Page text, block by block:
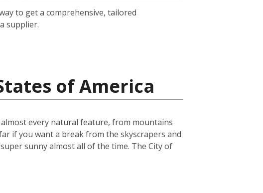
to get a comprehensive, tailored
supplier.
of America
every natural feature, from mountains
if you want a break from the skyscrapers and
sunny almost all of the time. The City of